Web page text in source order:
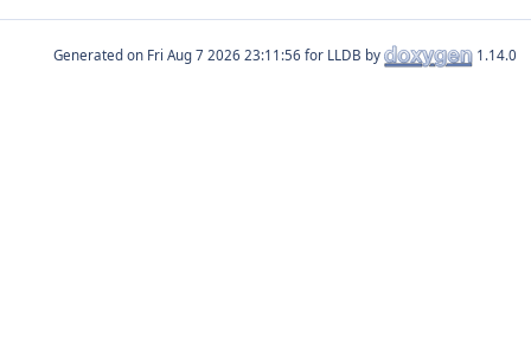
Generated on for LLDB by 1.14.0